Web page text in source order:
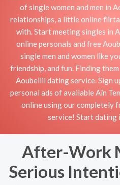
of single women and men in
relationships, a little online
with. Start meeting singles in
online personals and free
single men and women like
friendship, and fun. Finding
Aoubellil dating service. Sign
personal ads of available Aïn
online using our completely
service! Start dating
After-Work
Serious